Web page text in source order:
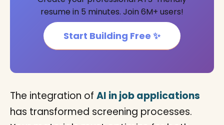
resume in 5 minutes. Join 6M+ users!
Start Building Free ✨
The integration of AI in job applications
has transformed screening processes.